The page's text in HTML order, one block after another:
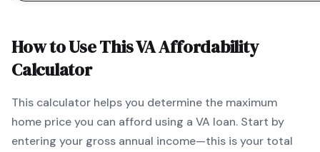
How to Use ThisVAAffordability
Calculator
This calculator helps you determine the maximum
home price you can afford using a VA loan. Start by
entering your gross annual income—this is your total